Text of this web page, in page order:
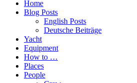
Home
Blog Posts
English Posts
Deutsche Beiträge
Yacht
Equipment
How to …
Places
People